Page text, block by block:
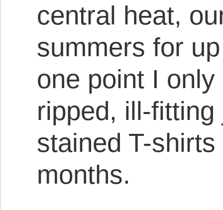
central heat,
summers for
one point I
ripped, ill-
stained T-
months.